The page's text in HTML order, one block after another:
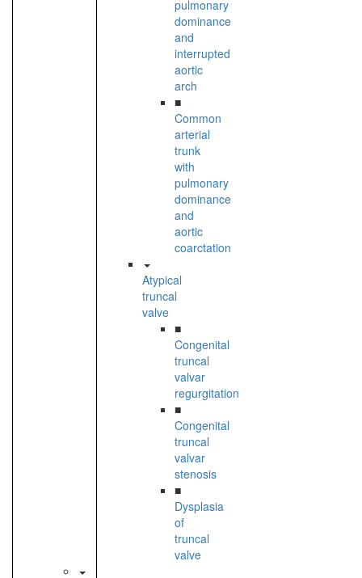
pulmonary
dominance
and
interrupted
aortic
arch
■
Common
arterial
trunk
with
pulmonary
dominance
and
aortic
coarctation
Atypical
truncal
valve
■
Congenital
truncal
valvar
regurgitation
■
Congenital
truncal
valvar
stenosis
■
Dysplasia
of
truncal
valve